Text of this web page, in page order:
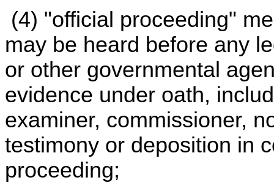
(4) "official proceeding"
may be heard before any
or other governmental
evidence under oath,
examiner, commissioner,
testimony or deposition in
proceeding;